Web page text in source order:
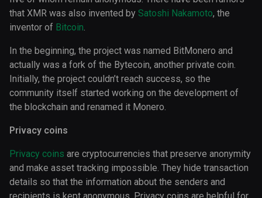
that XMR was also invented by Satoshi Nakamoto, the
inventor of Bitcoin.
In the beginning, the project was named BitMonero and
actually was a fork of the Bytecoin, another private coin.
Initially, the project couldn’t reach success, so the
community itself started working on the development of
the blockchain and renamed it Monero.
Privacy coins
Privacy coins are cryptocurrencies that preserve anonymity
and make asset tracking impossible. They hide transaction
details so that the information about the senders and